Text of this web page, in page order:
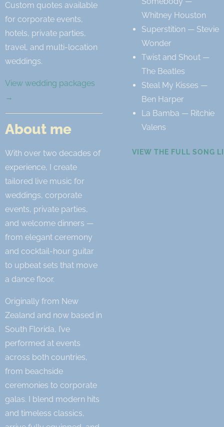
Custom quotes available
for corporate events,
hotels, private parties,
travel, and multi-location
weddings.
View wedding packages
→
About me
With over two decades of
experience, I create
tailored live music for
weddings, corporate
events, private parties,
and welcome dinners —
from elegant ceremony
and cocktail-hour guitar
to upbeat sets that move
a dance floor.
Originally from New
Zealand and now based in
South Florida, I’ve
performed at events
across both countries,
from beachside
ceremonies to corporate
galas. I blend modern hits
and timeless classics,
Whitney Houston
Superstition — Stevie
Wonder
Twist and Shout —
The Beatles
Steal My Kisses —
Ben Harper
La Bamba — Ritchie
Valens
VIEW THE FULL SONG